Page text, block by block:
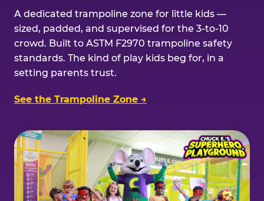
A dedicated trampoline zone for little kids —
sized, padded, and supervised for the 3-to-10
crowd. Built to ASTM F2970 trampoline safety
standards. The kind of play kids beg for, in a
setting parents trust.
See the Trampoline Zone →